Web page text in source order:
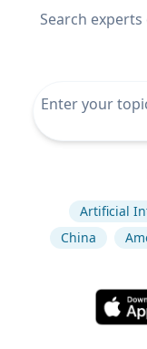
Search
Artificial
China